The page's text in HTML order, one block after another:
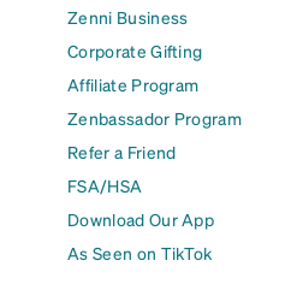
Zenni Business
Corporate Gifting
Affiliate Program
Zenbassador Program
Refer a Friend
FSA/HSA
Download Our App
As Seen on TikTok